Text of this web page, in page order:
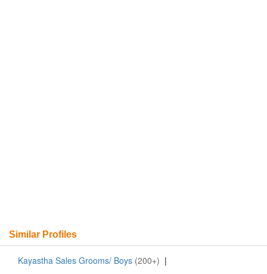
Similar Profiles
Kayastha Sales Grooms/ Boys (200+) |